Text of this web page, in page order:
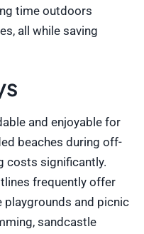
time outdoors
all while saving
and enjoyable for
beaches during off-
costs significantly.
frequently offer
and picnic
sandcastle